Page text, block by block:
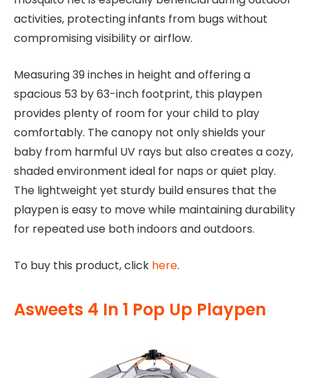
activities, protecting infants from bugs without
compromising visibility or airflow.
Measuring 39 inches in height and offering a
spacious 53 by 63-inch footprint, this playpen
provides plenty of room for your child to play
comfortably. The canopy not only shields your
baby from harmful UV rays but also creates a cozy,
shaded environment ideal for naps or quiet play.
The lightweight yet sturdy build ensures that the
playpen is easy to move while maintaining durability
for repeated use both indoors and outdoors.
To buy this product, click here.
Asweets 4 In 1 Pop Up Playpen